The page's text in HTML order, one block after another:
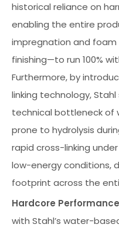
historical reliance on
enabling the entire
impregnation and
finishing—to run 100%
Furthermore, by
linking technology,
technical bottleneck of
prone to hydrolysis
rapid cross-linking
low-energy conditions,
footprint across the
Hardcore Performance
with Stahl’s water-